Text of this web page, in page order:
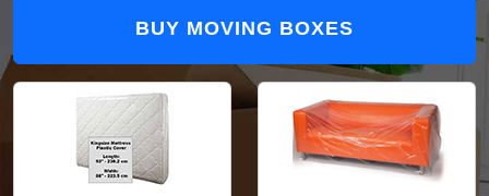
BUY MOVING BOXES